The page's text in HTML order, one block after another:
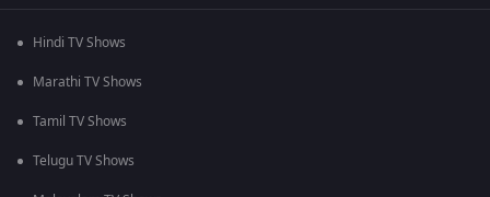
Hindi TV Shows
Marathi TV Shows
Tamil TV Shows
Telugu TV Shows